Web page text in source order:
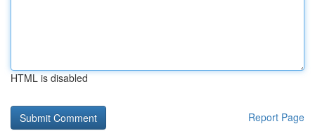
HTML is disabled
Report Page